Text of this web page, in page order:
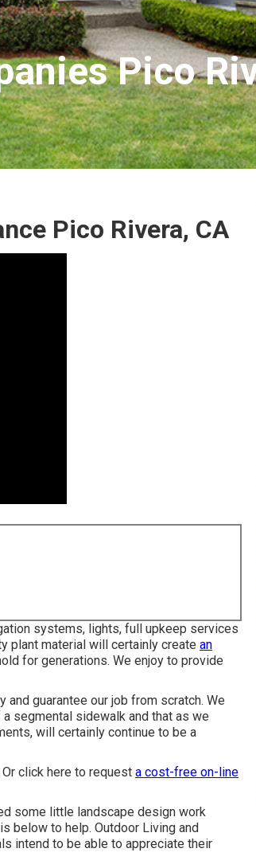
Pico
Pico Rivera, CA
systems, lights, full upkeep services
plant material will certainly create an
for generations. We enjoy to provide
guarantee our job from scratch. We
segmental sidewalk and that as we
will certainly continue to be a
click here to request a cost-free on-line
some little landscape design work
below to help. Outdoor Living and
intend to be able to appreciate their